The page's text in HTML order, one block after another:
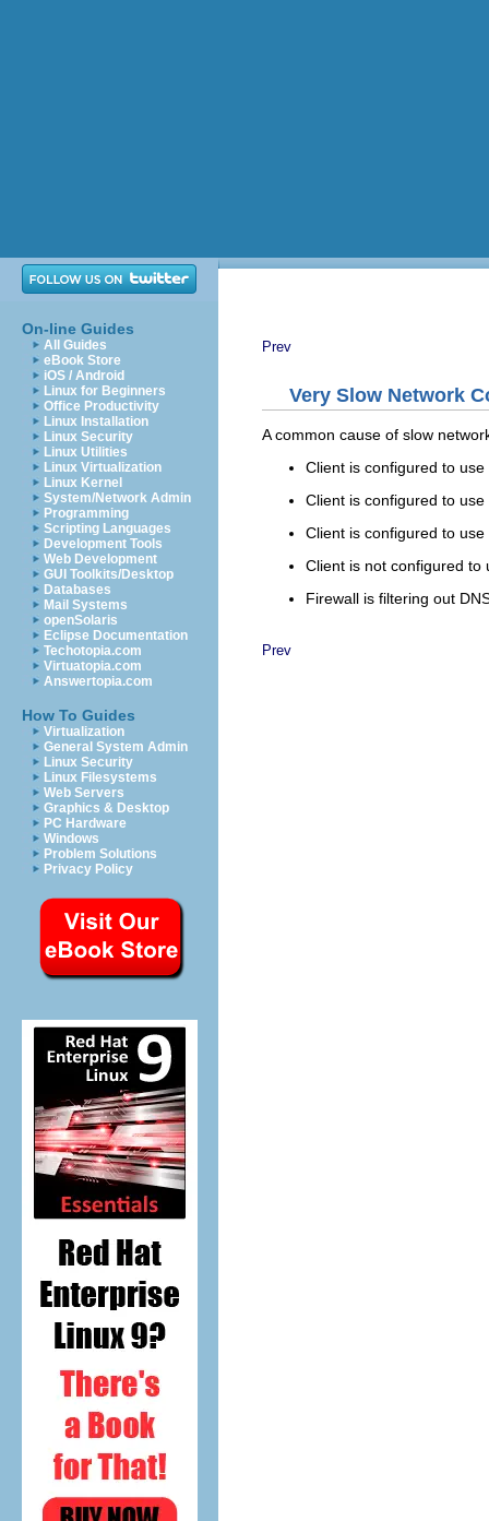
On-line Guides
All Guides
eBook Store
iOS / Android
Linux for Beginners
Office Productivity
Linux Installation
Linux Security
Linux Utilities
Linux Virtualization
Linux Kernel
System/Network Admin
Programming
Scripting Languages
Development Tools
Web Development
GUI Toolkits/Desktop
Databases
Mail Systems
openSolaris
Eclipse Documentation
Techotopia.com
Virtuatopia.com
Answertopia.com
How To Guides
Virtualization
General System Admin
Linux Security
Linux Filesystems
Web Servers
Graphics & Desktop
PC Hardware
Windows
Problem Solutions
Privacy Policy
Prev
Very Slow Network
A common cause of slow
Client is configured to
Client is configured to
Client is configured to
Client is not configured to
Firewall is filtering out
Prev